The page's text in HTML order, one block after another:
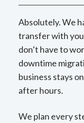
Absolutely. We
transfer with
don’t have to
downtime
business stays
after hours.
We plan every